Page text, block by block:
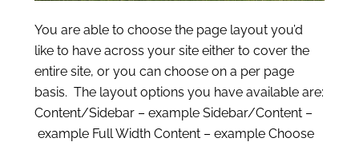
You are able to choose the page layout you’d
like to have across your site either to cover the
entire site, or you can choose on a per page
basis. The layout options you have available are:
Content/Sidebar – example Sidebar/Content –
example Full Width Content – example Choose